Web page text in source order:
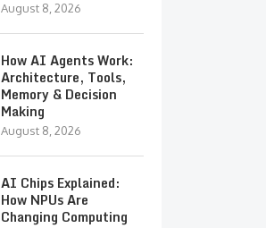
August 8, 2026
How AI Agents Work:
Architecture, Tools,
Memory & Decision
Making
August 8, 2026
AI Chips Explained:
How NPUs Are
Changing Computing